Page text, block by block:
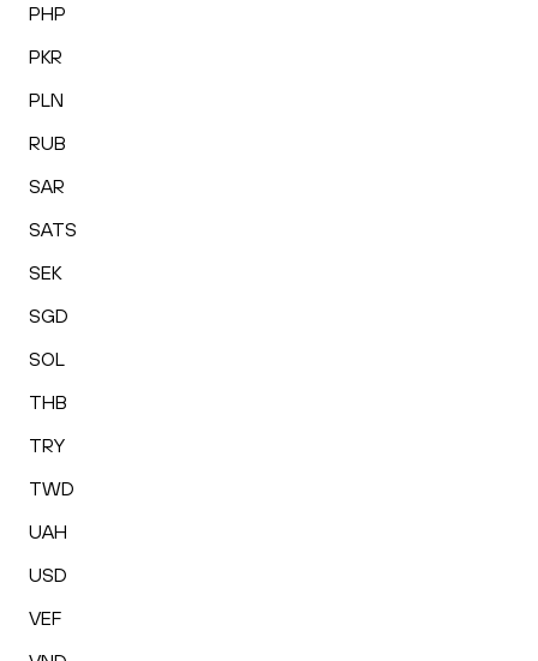
PHP
PKR
PLN
RUB
SAR
SATS
SEK
SGD
SOL
THB
TRY
TWD
UAH
USD
VEF